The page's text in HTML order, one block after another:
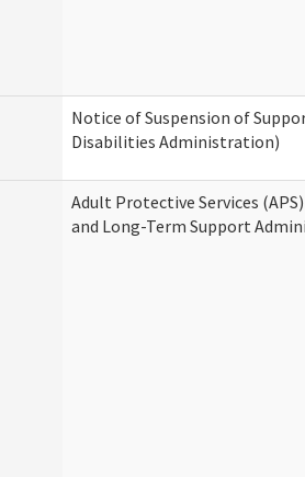
Notice of Suspension of
Disabilities Administration)
Adult Protective Services
and Long-Term Support